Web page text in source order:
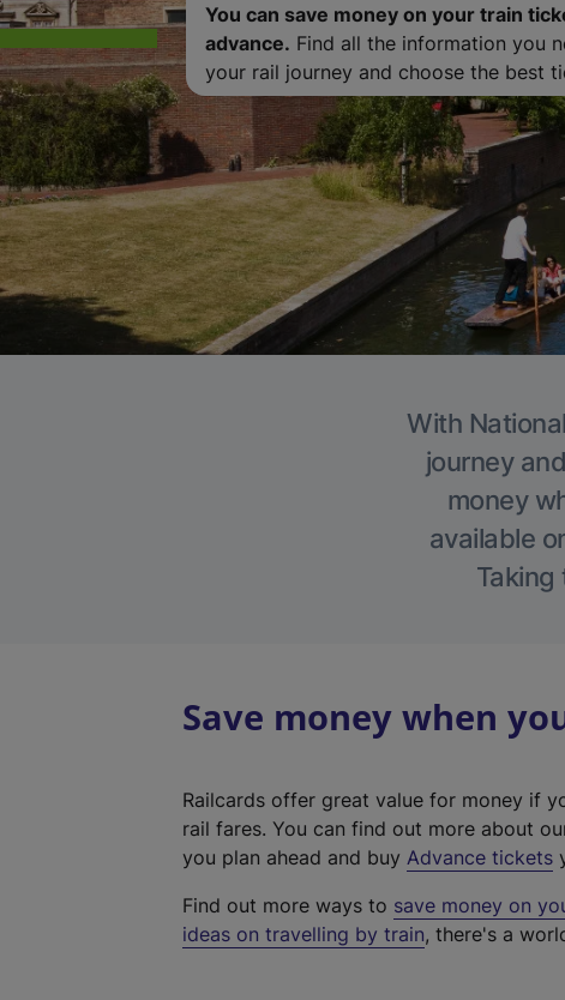
You can save money on your train
advance. Find all the information you
your rail journey and choose the best
With
journey
money
available
Save money when
Railcards offer great value for money if
rail fares. You can find out more about
you plan ahead and buy Advance tickets
Find out more ways to save money on
ideas on travelling by train, there's a